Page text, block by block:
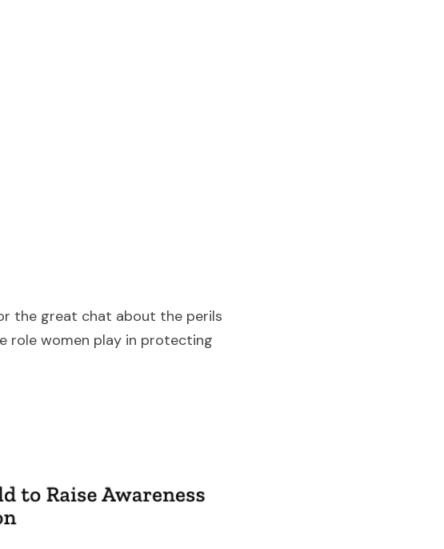
the great chat about the perils
role women play in protecting